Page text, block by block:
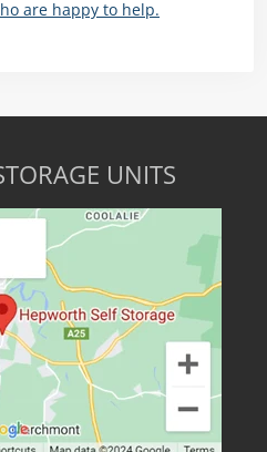
are happy to help.
UNITS